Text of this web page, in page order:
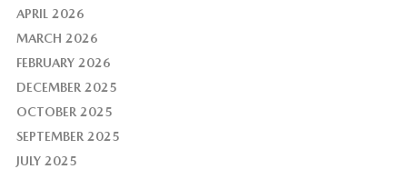
APRIL 2026
MARCH 2026
FEBRUARY 2026
DECEMBER 2025
OCTOBER 2025
SEPTEMBER 2025
JULY 2025